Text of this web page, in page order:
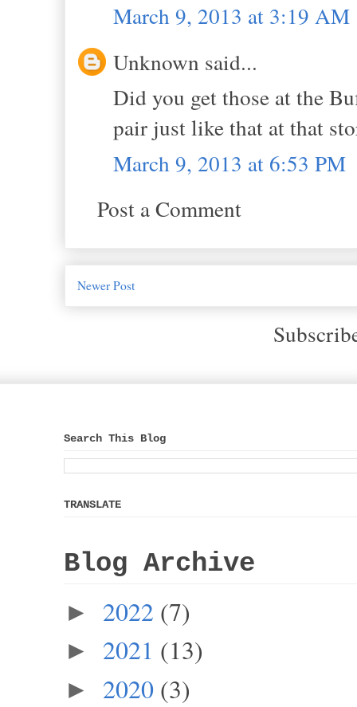
March 9, 2013 at 3:19 AM
Unknown said...
Did you get those at the
pair just like that at that
March 9, 2013 at 6:53 PM
Post a Comment
Newer Post
Search This Blog
TRANSLATE
Blog Archive
► 2022 (7)
► 2021 (13)
► 2020 (3)